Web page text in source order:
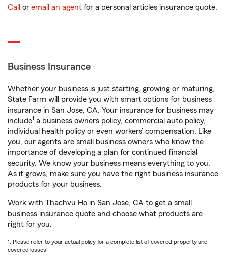
Call or email an agent for a personal articles insurance quote.
Business Insurance
Whether your business is just starting, growing or maturing,
State Farm will provide you with smart options for business
insurance in San Jose, CA. Your insurance for business may
include1 a business owners policy, commercial auto policy,
individual health policy or even workers’ compensation. Like
you, our agents are small business owners who know the
importance of developing a plan for continued financial
security. We know your business means everything to you.
As it grows, make sure you have the right business insurance
products for your business.
Work with Thachvu Ho in San Jose, CA to get a small
business insurance quote and choose what products are
right for you.
1. Please refer to your actual policy for a complete list of covered property and
covered losses.